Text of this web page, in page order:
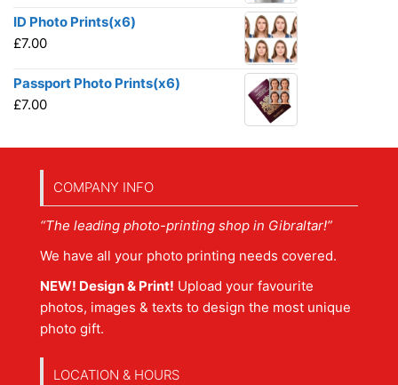
ID Photo Prints(x6)
£7.00
Passport Photo Prints(x6)
£7.00
COMPANY INFO
“The leading photo-printing shop in Gibraltar!”
We have all your photo printing needs covered.
NEW! Design & Print! Upload your favourite
photos, images & texts to design the most unique
photo gift.
LOCATION & HOURS